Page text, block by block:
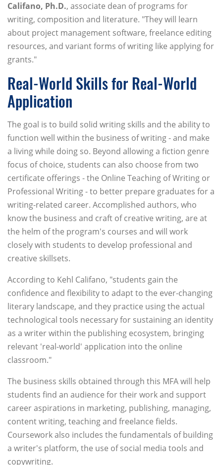
Califano, Ph.D., associate dean of programs for
writing, composition and literature. "They will learn
about project management software, freelance editing
resources, and variant forms of writing like applying for
grants."
Real-World Skills for Real-World
Application
The goal is to build solid writing skills and the ability to
function well within the business of writing - and make
a living while doing so. Beyond allowing a fiction genre
focus of choice, students can also choose from two
certificate offerings - the Online Teaching of Writing or
Professional Writing - to better prepare graduates for a
writing-related career. Accomplished authors, who
know the business and craft of creative writing, are at
the helm of the program's courses and will work
closely with students to develop professional and
creative skillsets.
According to Kehl Califano, "students gain the
confidence and flexibility to adapt to the ever-changing
literary landscape, and they practice using the actual
technological tools necessary for sustaining an identity
as a writer within the publishing ecosystem, bringing
relevant 'real-world' application into the online
classroom."
The business skills obtained through this MFA will help
students find an audience for their work and support
career aspirations in marketing, publishing, managing,
content writing, teaching and freelance fields.
Coursework also includes the fundamentals of building
a writer's platform, the use of social media tools and
copywriting.